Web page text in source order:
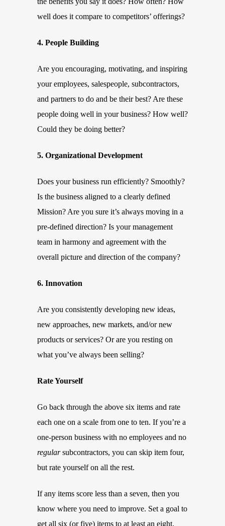
well does it compare to competitors’ offerings?
4. People Building
Are you encouraging, motivating, and inspiring
your employees, salespeople, subcontractors,
and partners to do and be their best? Are these
people doing well in your business? How well?
Could they be doing better?
5. Organizational Development
Does your business run efficiently? Smoothly?
Is the business aligned to a clearly defined
Mission? Are you sure it’s always moving in a
pre-defined direction? Is your management
team in harmony and agreement with the
overall picture and direction of the company?
6. Innovation
Are you consistently developing new ideas,
new approaches, new markets, and/or new
products or services? Or are you resting on
what you’ve always been selling?
Rate Yourself
Go back through the above six items and rate
each one on a scale from one to ten. If you’re a
one-person business with no employees and no
regularsubcontractors, you can skip item four,
but rate yourself on all the rest.
If any items score less than a seven, then you
know where you need to improve. Set a goal to
get all six (or five) items to at least an eight.